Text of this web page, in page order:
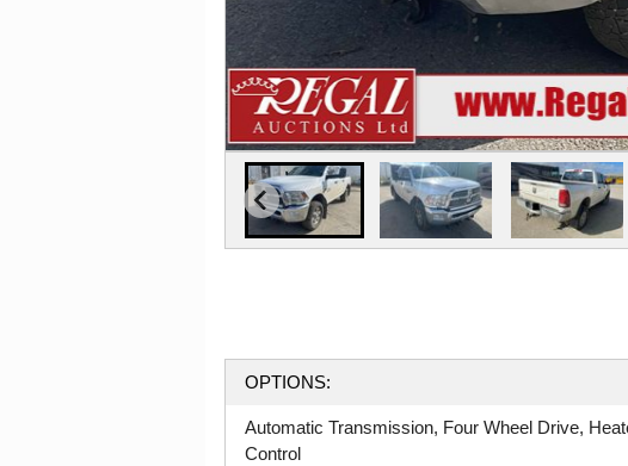
OPTIONS:
Automatic Transmission, Four Wheel Drive,
Control